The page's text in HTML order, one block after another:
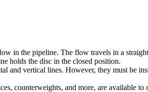
in the pipeline. The flow travels in a
holds the disc in the closed position.
and vertical lines. However, they must be
counterweights, and more, are available to